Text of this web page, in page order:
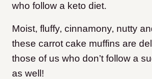
who follow a keto diet.
Moist, fluffy, cinnamony, nutty
these carrot cake muffins are
those of us who don’t follow a
as well!